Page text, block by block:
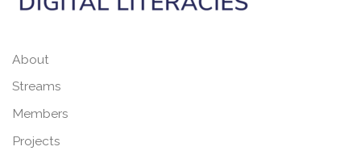
About
Streams
Members
Projects